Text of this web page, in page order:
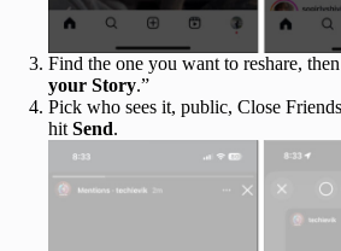
Find the one you want to reshare,
your Story.”
Pick who sees it, public, Close
hit Send.